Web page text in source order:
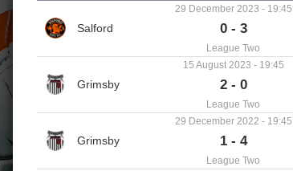
29 December 2023 - 19:45
0 - 3
League Two
15 August 2023 - 19:45
2 - 0
League Two
29 December 2022 - 19:45
1 - 4
League Two